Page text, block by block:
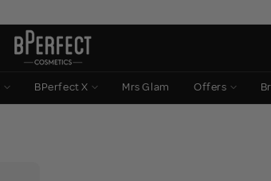
BPerfect X Mrs Glam Offers